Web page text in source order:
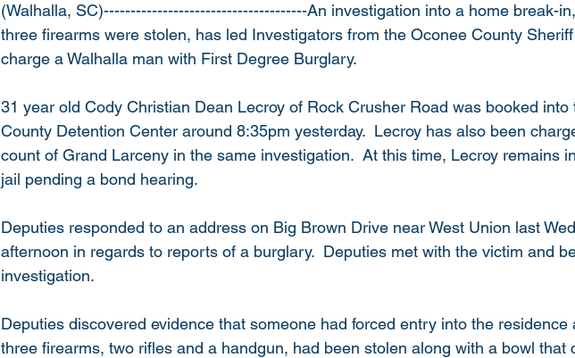
(Walhalla, SC)--------------------------------------An investigation into a home break-
three firearms were stolen, has led Investigators from the Oconee County
charge a Walhalla man with First Degree Burglary.
31 year old Cody Christian Dean Lecroy of Rock Crusher Road was booked into
County Detention Center around 8:35pm yesterday.  Lecroy has also been
count of Grand Larceny in the same investigation.  At this time, Lecroy remains
jail pending a bond hearing.
Deputies responded to an address on Big Brown Drive near West Union last
afternoon in regards to reports of a burglary.  Deputies met with the victim and
investigation.
Deputies discovered evidence that someone had forced entry into the residence
three firearms, two rifles and a handgun, had been stolen along with a bowl that